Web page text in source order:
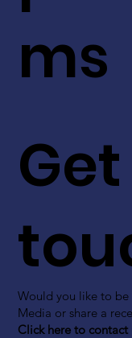
Would you like to
Media or share a
Click here to contact
ms